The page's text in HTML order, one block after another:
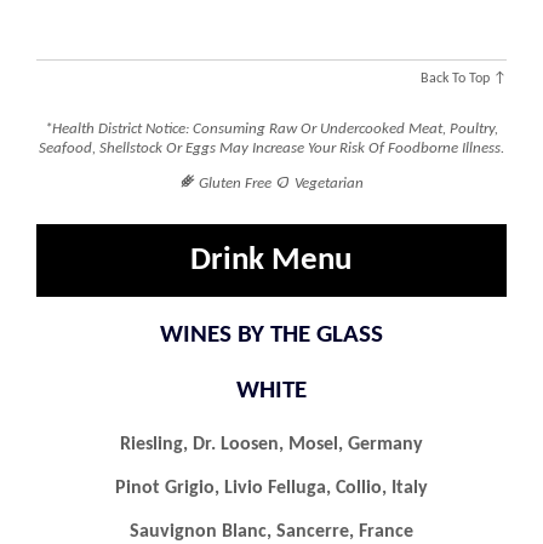
Back To Top ↑
*Health District Notice: Consuming Raw Or Undercooked Meat, Poultry,
Seafood, Shellstock Or Eggs May Increase Your Risk Of Foodborne Illness.
󿾤 Gluten Free  Vegetarian
Drink Menu
WINES BY THE GLASS
WHITE
Riesling, Dr. Loosen, Mosel, Germany
Pinot Grigio, Livio Felluga, Collio, Italy
Sauvignon Blanc, Sancerre, France